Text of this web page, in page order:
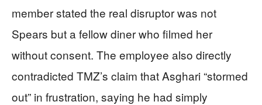
member stated the real disruptor was not
Spears but a fellow diner who filmed her
without consent. The employee also directly
contradicted TMZ’s claim that Asghari “stormed
out” in frustration, saying he had simply